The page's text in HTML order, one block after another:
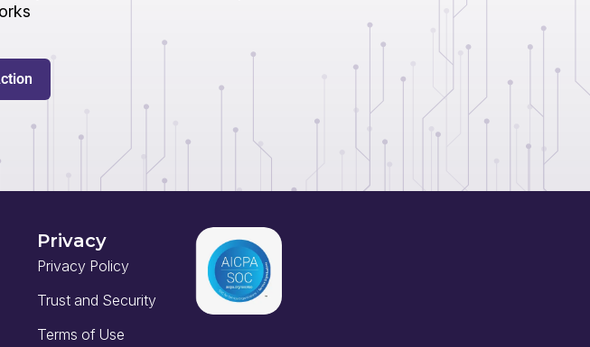
Privacy
Privacy Policy
Trust and Security
Terms of Use